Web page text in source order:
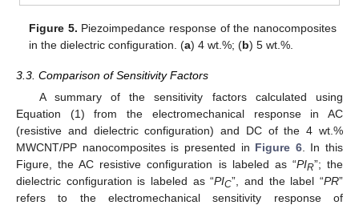
Figure 5. Piezoimpedance response of the nanocomposites
in the dielectric configuration. (a) 4 wt.%; (b) 5 wt.%.
3.3. Comparison of Sensitivity Factors
A summary of the sensitivity factors calculated using
Equation (1) from the electromechanical response in AC
(resistive and dielectric configuration) and DC of the 4 wt.%
MWCNT/PP nanocomposites is presented in Figure 6. In this
Figure, the AC resistive configuration is labeled as “PIR”; the
dielectric configuration is labeled as “PIC”, and the label “PR”
refers to the electromechanical sensitivity response of